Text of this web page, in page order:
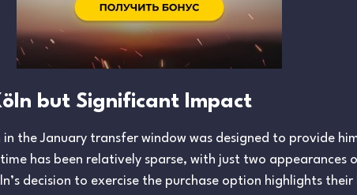
but Significant Impact
in the January transfer window was designed to provide
has been relatively sparse, with just two appearances
decision to exercise the purchase option highlights